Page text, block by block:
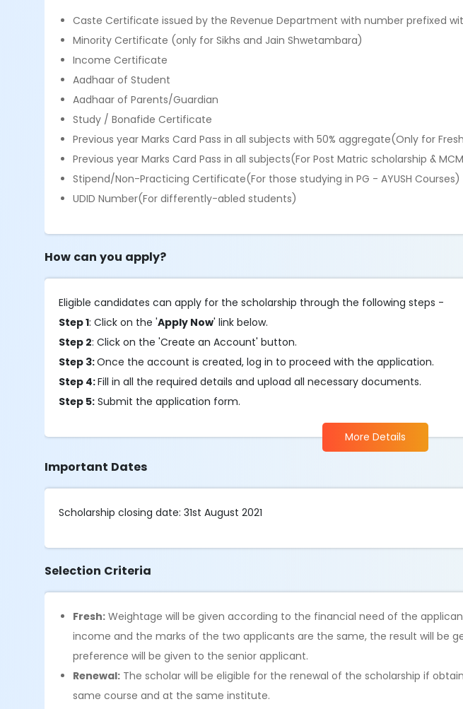
Caste Certificate issued by the Revenue Department with number prefixed
Minority Certificate (only for Sikhs and Jain Shwetambara)
Income Certificate
Aadhaar of Student
Aadhaar of Parents/Guardian
Study / Bonafide Certificate
Previous year Marks Card Pass in all subjects with 50% aggregate(Only for
Previous year Marks Card Pass in all subjects(For Post Matric scholarship &
Stipend/Non-Practicing Certificate(For those studying in PG - AYUSH Courses)
UDID Number(For differently-abled students)
How can you apply?
Eligible candidates can apply for the scholarship through the following steps -
Step 1: Click on the 'Apply Now' link below.
Step 2: Click on the 'Create an Account' button.
Step 3:Once the account is created, log in to proceed with the application.
Step 4:Fill in all the required details and upload all necessary documents.
Step 5: Submit the application form.
More Details
Important Dates
Scholarship closing date: 31st August 2021
Selection Criteria
Fresh: Weightage will be given according to the financial need of the
income and the marks of the two applicants are the same, the result will be
preference will be given to the senior applicant.
Renewal: The scholar will be eligible for the renewal of the scholarship if
same course and at the same institute.